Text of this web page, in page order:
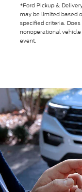
*Ford Pickup &
may be limited based
specified criteria.
nonoperational
event.